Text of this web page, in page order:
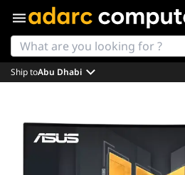
Ship toAbu Dhabi